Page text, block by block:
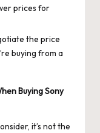
prices for
the price
buying from a
Buying Sony
it’s not the